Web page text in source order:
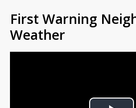
First Warning
Weather